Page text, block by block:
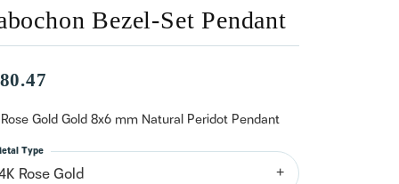
have an account?
Sign up now
Bezel-Set Pendant
Rose Gold Gold 8x6 mm Natural Peridot Pendant
Rose Gold
Type